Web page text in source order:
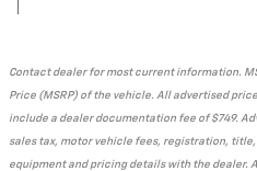
Contact dealer for most current information.
Price (MSRP) of the vehicle. All advertised
include a dealer documentation fee of $749.
sales tax, motor vehicle fees, registration,
equipment and pricing details with the dealer.